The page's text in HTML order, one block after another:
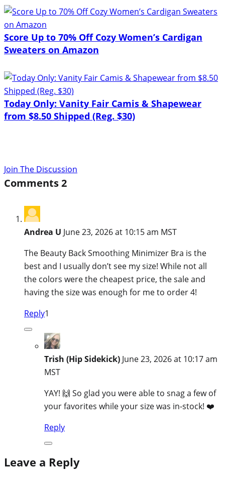
Score Up to 70% Off Cozy Women’s Cardigan
Sweaters on Amazon
Today Only: Vanity Fair Camis & Shapewear
from $8.50 Shipped (Reg. $30)
Join The Discussion
Comments2
Andrea U June 23, 2026 at 10:15 am MST
The Beauty Back Smoothing Minimizer Bra is the
best and I usually don’t see my size! While not all
the colors were the cheapest price, the sale and
having the size was enough for me to order 4!
Reply1
Trish (Hip Sidekick) June 23, 2026 at 10:17 am
MST
YAY! 🙌 So glad you were able to snag a few of
your favorites while your size was in-stock! ❤️
Reply
Leave a Reply